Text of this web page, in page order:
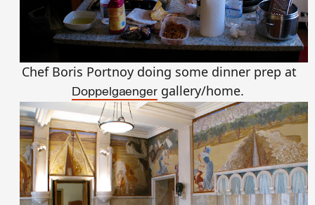
Chef Boris Portnoy doing some dinner prep at
Doppelgaengergallery/home.